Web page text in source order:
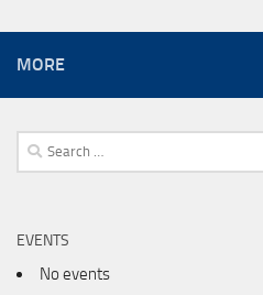
MORE
Search
for:
EVENTS
No events